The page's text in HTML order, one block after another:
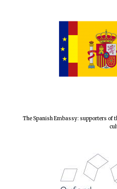
The Spanish Embassy: supporters of